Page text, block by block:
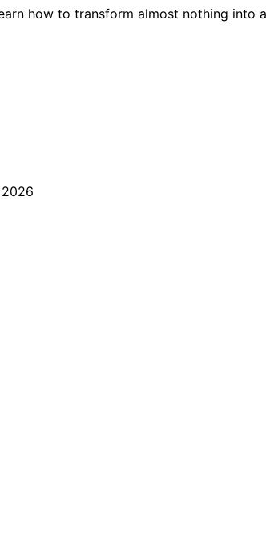
how to transform almost nothing into